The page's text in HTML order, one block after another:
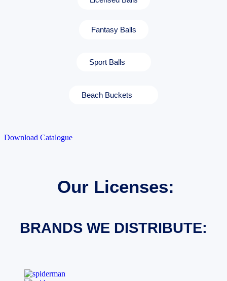
Fantasy Balls
Sport Balls
Beach Buckets
Download Catalogue
Our Licenses:
BRANDS WE DISTRIBUTE: